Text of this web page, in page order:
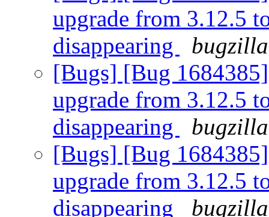
upgrade from 3.12.5
disappearing
[Bugs] [Bug
upgrade from 3.12.5
disappearing
[Bugs] [Bug
upgrade from 3.12.5
disappearing